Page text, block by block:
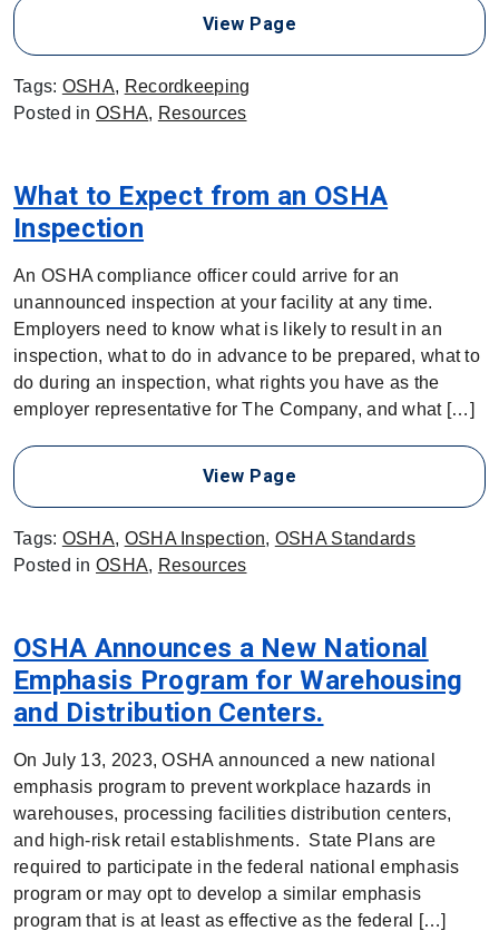
View Page
Tags: OSHA, Recordkeeping
Posted in OSHA, Resources
What to Expect from an OSHA
Inspection
An OSHA compliance officer could arrive for an
unannounced inspection at your facility at any time.
Employers need to know what is likely to result in an
inspection, what to do in advance to be prepared, what to
do during an inspection, what rights you have as the
employer representative for The Company, and what […]
View Page
Tags: OSHA, OSHA Inspection, OSHA Standards
Posted in OSHA, Resources
OSHA Announces a New National
Emphasis Program for Warehousing
and Distribution Centers.
On July 13, 2023, OSHA announced a new national
emphasis program to prevent workplace hazards in
warehouses, processing facilities distribution centers,
and high-risk retail establishments. State Plans are
required to participate in the federal national emphasis
program or may opt to develop a similar emphasis
program that is at least as effective as the federal […]